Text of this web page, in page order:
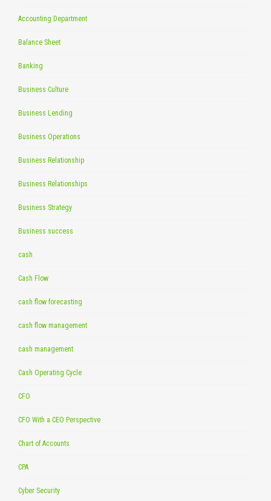
Accounting Department
Balance Sheet
Banking
Business Culture
Business Lending
Business Operations
Business Relationship
Business Relationships
Business Strategy
Business success
cash
Cash Flow
cash flow forecasting
cash flow management
cash management
Cash Operating Cycle
CFO
CFO With a CEO Perspective
Chart of Accounts
CPA
Cyber Security